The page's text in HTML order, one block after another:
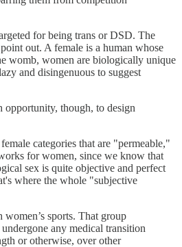
for being trans or DSD. The
out. A female is a human whose
womb, women are biologically unique
and disingenuous to suggest
opportunity, though, to design
categories that are "permeable,"
for women, since we know that
sex is quite objective and perfect
where the whole "subjective
sports. That group
any medical transition
or otherwise, over other